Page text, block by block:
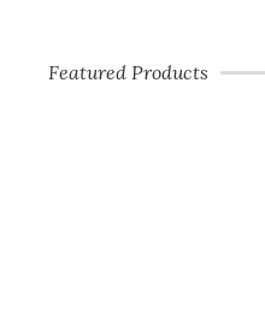
Featured Products